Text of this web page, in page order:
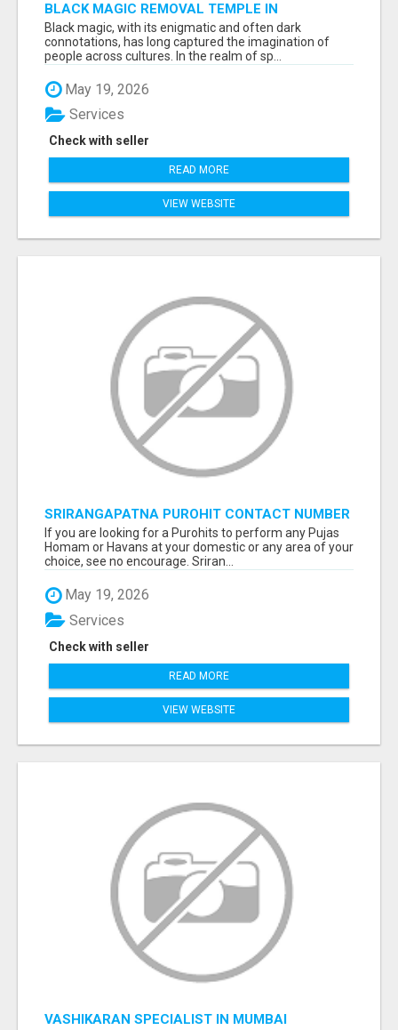
BLACK MAGIC REMOVAL TEMPLE IN
BANGALORE
Black magic, with its enigmatic and often dark
connotations, has long captured the imagination of
people across cultures. In the realm of sp...
May 19, 2026
Check with seller
Services
READ MORE
VIEW WEBSITE
SRIRANGAPATNA PUROHIT CONTACT NUMBER
If you are looking for a Purohits to perform any Pujas
Homam or Havans at your domestic or any area of your
choice, see no encourage. Sriran...
May 19, 2026
Check with seller
Services
READ MORE
VIEW WEBSITE
VASHIKARAN SPECIALIST IN MUMBAI